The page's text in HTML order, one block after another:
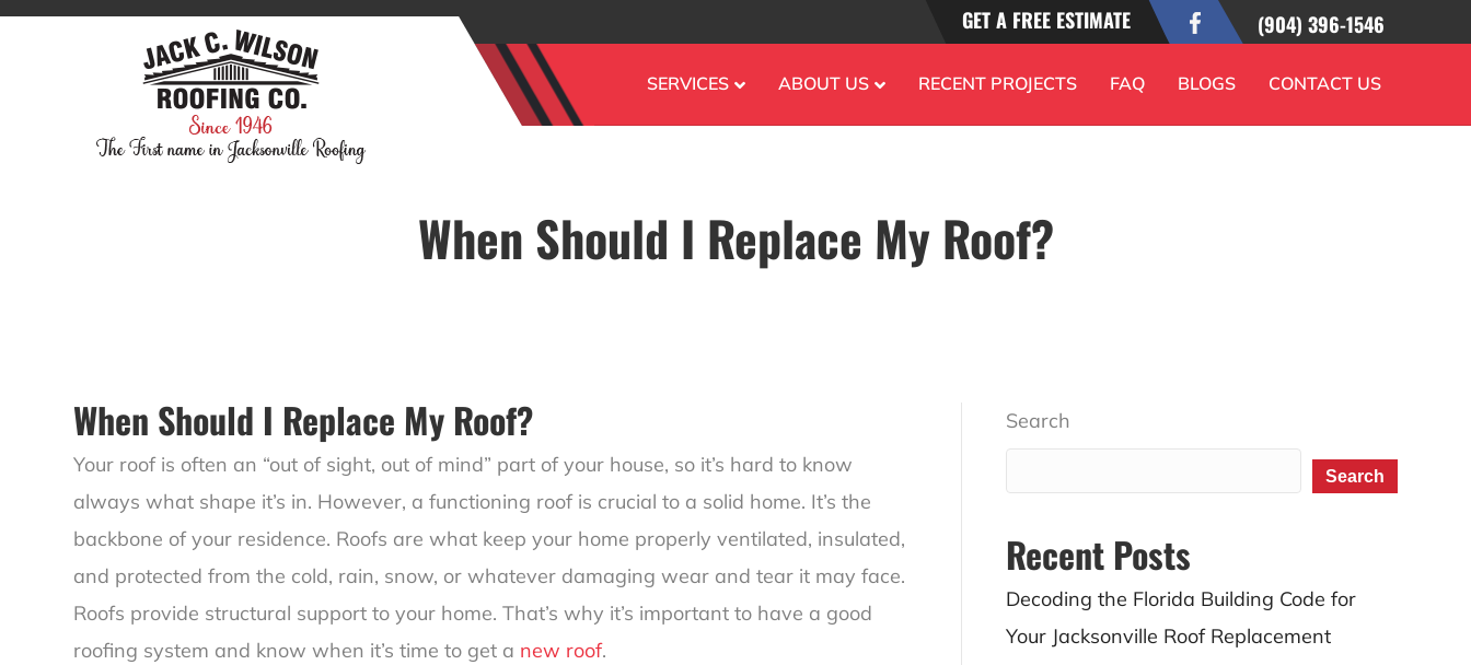
GET A FREE ESTIMATE (904) 396-1546
SERVICES ABOUT US RECENT PROJECTS FAQ BLOGS CONTACT US
When Should I Replace My Roof?
When Should I Replace My Roof?
Your roof is often an “out of sight, out of mind” part of your house, so it’s hard to know
always what shape it’s in. However, a functioning roof is crucial to a solid home. It’s the
backbone of your residence. Roofs are what keep your home properly ventilated, insulated,
and protected from the cold, rain, snow, or whatever damaging wear and tear it may face.
Roofs provide structural support to your home. That’s why it’s important to have a good
roofing system and know when it’s time to get a new roof.
Search
Search
Recent Posts
Decoding the Florida Building Code for
Your Jacksonville Roof Replacement